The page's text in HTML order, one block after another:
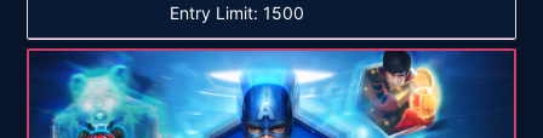
Entry Limit: 1500